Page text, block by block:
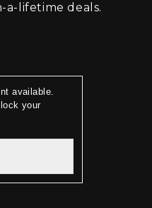
a-lifetime deals.
available.
your